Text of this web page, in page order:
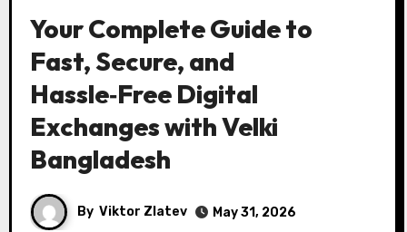
Your Complete Guide to
Fast, Secure, and
Hassle‑Free Digital
Exchanges with Velki
Bangladesh
By Viktor Zlatev May 31, 2026